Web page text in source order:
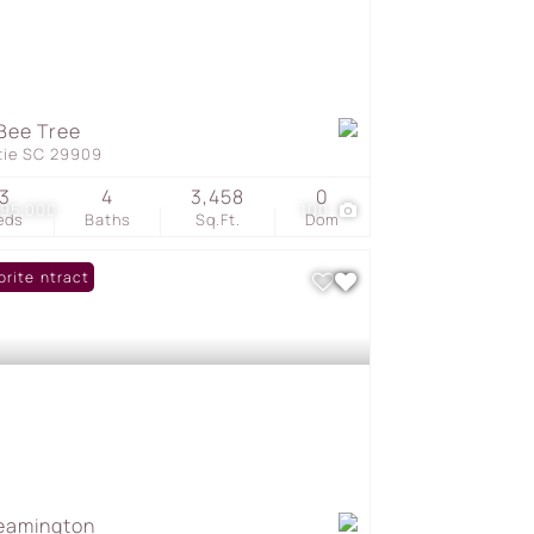
100
Tree
SC 29909
3
Baths
4
Sq.Ft.
3,458
Dom
0
Contract